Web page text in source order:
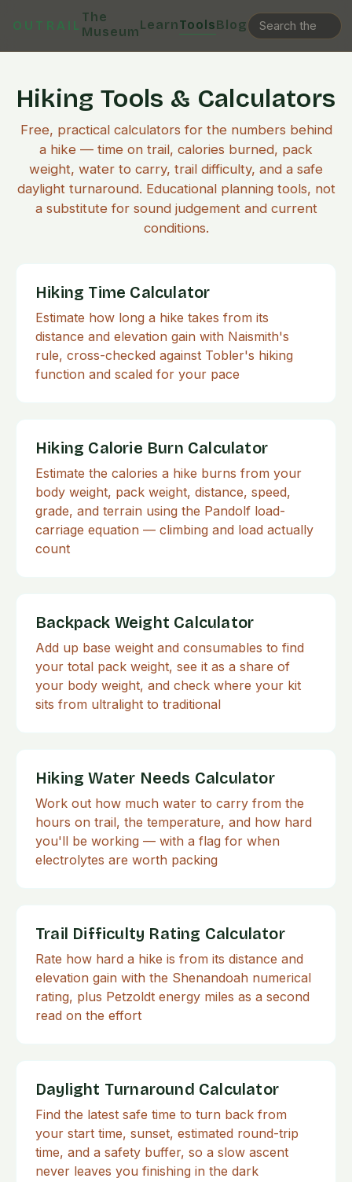
OUTRAIL
The
MuseumLearnToolsBlog
Hiking Tools & Calculators
Free, practical calculators for the numbers behind
a hike — time on trail, calories burned, pack
weight, water to carry, trail difficulty, and a safe
daylight turnaround. Educational planning tools, not
a substitute for sound judgement and current
conditions.
Hiking Time Calculator
Estimate how long a hike takes from its
distance and elevation gain with Naismith's
rule, cross-checked against Tobler's hiking
function and scaled for your pace
Hiking Calorie Burn Calculator
Estimate the calories a hike burns from your
body weight, pack weight, distance, speed,
grade, and terrain using the Pandolf load-
carriage equation — climbing and load actually
count
Backpack Weight Calculator
Add up base weight and consumables to find
your total pack weight, see it as a share of
your body weight, and check where your kit
sits from ultralight to traditional
Hiking Water Needs Calculator
Work out how much water to carry from the
hours on trail, the temperature, and how hard
you'll be working — with a flag for when
electrolytes are worth packing
Trail Difficulty Rating Calculator
Rate how hard a hike is from its distance and
elevation gain with the Shenandoah numerical
rating, plus Petzoldt energy miles as a second
read on the effort
Daylight Turnaround Calculator
Find the latest safe time to turn back from
your start time, sunset, estimated round-trip
time, and a safety buffer, so a slow ascent
never leaves you finishing in the dark